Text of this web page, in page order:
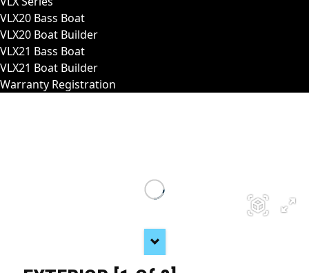
VLX20 Bass Boat
VLX20 Boat Builder
VLX21 Bass Boat
VLX21 Boat Builder
Warranty Registration